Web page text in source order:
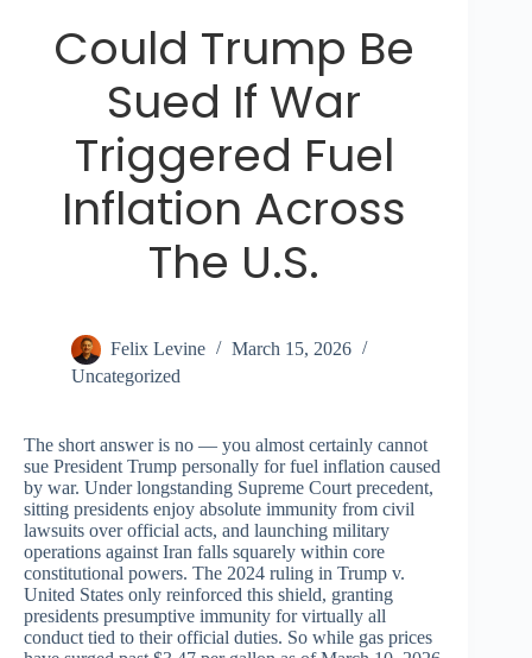
Could Trump Be
Sued If War
Triggered Fuel
Inflation Across
The U.S.
Felix Levine
March 15, 2026
Uncategorized
The short answer is no — you almost certainly cannot
sue President Trump personally for fuel inflation caused
by war. Under longstanding Supreme Court precedent,
sitting presidents enjoy absolute immunity from civil
lawsuits over official acts, and launching military
operations against Iran falls squarely within core
constitutional powers. The 2024 ruling in Trump v.
United States only reinforced this shield, granting
presidents presumptive immunity for virtually all
conduct tied to their official duties. So while gas prices